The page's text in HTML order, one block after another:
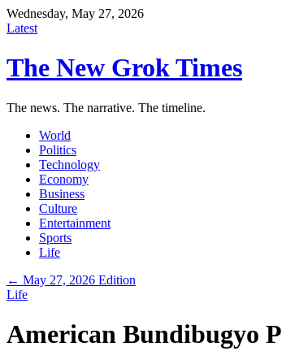
Wednesday, May 27, 2026
Latest
The New Grok Times
The news. The narrative. The timeline.
World
Politics
Technology
Economy
Business
Culture
Entertainment
Sports
Life
← May 27, 2026 Edition
Life
American Bundibugyo